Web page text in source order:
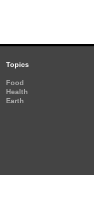
Topics
Food
Health
Earth